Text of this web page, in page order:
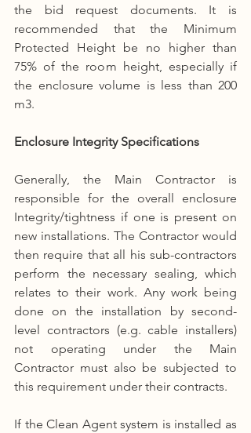
the bid request documents. It is
recommended that the Minimum
Protected Height be no higher than
75% of the room height, especially if
the enclosure volume is less than 200
m3.
Enclosure Integrity Specifications
Generally, the Main Contractor is
responsible for the overall enclosure
Integrity/tightness if one is present on
new installations. The Contractor would
then require that all his sub-contractors
perform the necessary sealing, which
relates to their work. Any work being
done on the installation by second-
level contractors (e.g. cable installers)
not operating under the Main
Contractor must also be subjected to
this requirement under their contracts.
If the Clean Agent system is installed as